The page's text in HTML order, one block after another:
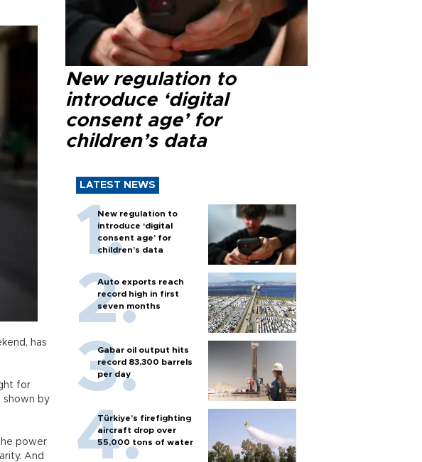
has
for
shown by
power
And
New regulation to
introduce ‘digital
consent age’ for
children’s data
LATEST NEWS
New regulation to
introduce ‘digital
consent age’ for
children’s data
Auto exports reach
record high in first
seven months
Gabar oil output hits
record 83,300 barrels
per day
Türkiye’s firefighting
aircraft drop over
55,000 tons of water